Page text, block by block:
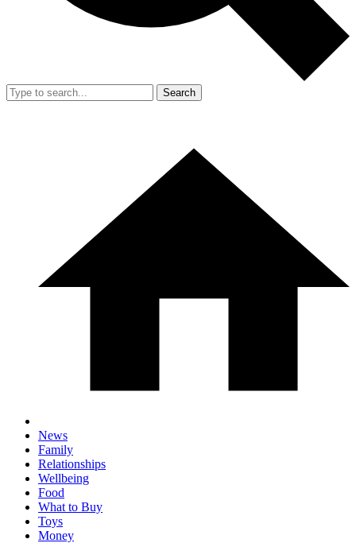
Search
News
Family
Relationships
Wellbeing
Food
What to Buy
Toys
Money